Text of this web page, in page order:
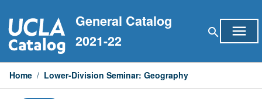
to
content
General Catalog
2021-22
search menu
Home / Lower-Division Seminar: Geography